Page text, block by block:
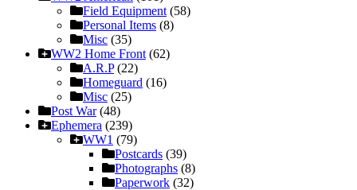
Field Equipment (58)
Personal Items (8)
Misc (35)
WW2 Home Front (62)
A.R.P (22)
Homeguard (16)
Misc (25)
Post War (48)
Ephemera (239)
WW1 (79)
Postcards (39)
Photographs (8)
Paperwork (32)